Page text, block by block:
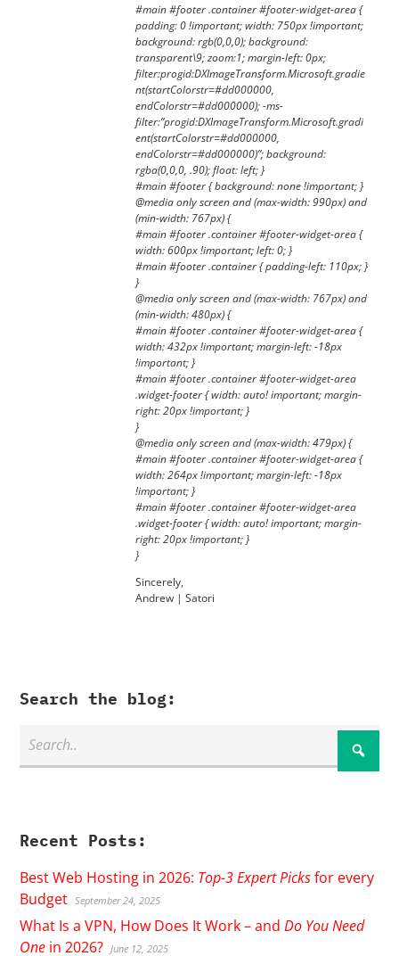
#main #footer .container #footer-widget-area {
padding: 0 !important; width: 750px !important;
background: rgb(0,0,0); background:
transparent\9; zoom:1; margin-left: 0px;
filter:progid:DXImageTransform.Microsoft.gradie
nt(startColorstr=#dd000000,
endColorstr=#dd000000); -ms-
filter:”progid:DXImageTransform.Microsoft.gradi
ent(startColorstr=#dd000000,
endColorstr=#dd000000)”; background:
rgba(0,0,0, .90); float: left; }
#main #footer { background: none !important; }
@media only screen and (max-width: 990px) and
(min-width: 767px) {
#main #footer .container #footer-widget-area {
width: 600px !important; left: 0; }
#main #footer .container { padding-left: 110px; }
}
@media only screen and (max-width: 767px) and
(min-width: 480px) {
#main #footer .container #footer-widget-area {
width: 432px !important; margin-left: -18px
!important; }
#main #footer .container #footer-widget-area
.widget-footer { width: auto! important; margin-
right: 20px !important; }
}
@media only screen and (max-width: 479px) {
#main #footer .container #footer-widget-area {
width: 264px !important; margin-left: -18px
!important; }
#main #footer .container #footer-widget-area
.widget-footer { width: auto! important; margin-
right: 20px !important; }
}
Sincerely,
Andrew | Satori
Search the blog:
Recent Posts:
Best Web Hosting in 2026: Top-3 Expert Picksfor every
Budget September 24, 2025
What Is a VPN, How Does It Work – andDo You Need
One in 2026? June 12, 2025